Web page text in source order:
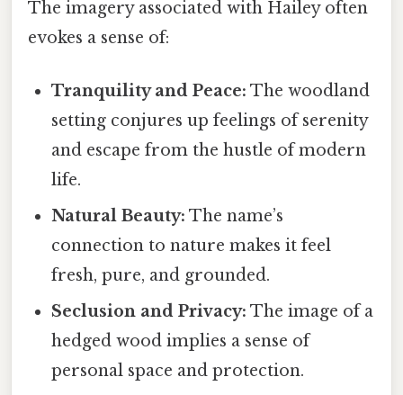
The imagery associated with Hailey often
evokes a sense of:
Tranquility and Peace: The woodland
setting conjures up feelings of serenity
and escape from the hustle of modern
life.
Natural Beauty: The name’s
connection to nature makes it feel
fresh, pure, and grounded.
Seclusion and Privacy: The image of a
hedged wood implies a sense of
personal space and protection.